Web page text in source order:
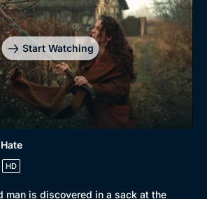
Start Watching
HD
man is discovered in a sack at the